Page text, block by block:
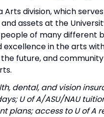
division, which
assets at the
of many different
in the arts
future, and
dental, and vision
U of A/ASU/NAU
plans; access to U of A